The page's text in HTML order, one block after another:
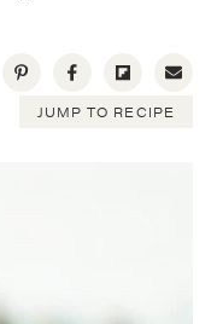
JUMP TO RECIPE